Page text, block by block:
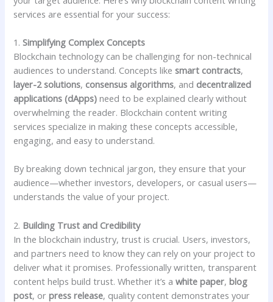
services are essential for your success:
1.Simplifying Complex Concepts
Blockchain technology can be challenging for non-technical
audiences to understand. Concepts likesmart contracts,
layer-2 solutions, consensus algorithms, and decentralized
applications (dApps) need to be explained clearly without
overwhelming the reader. Blockchain content writing
services specialize in making these concepts accessible,
engaging, and easy to understand.
By breaking down technical jargon, they ensure that your
audience—whether investors, developers, or casual users—
understands the value of your project.
2. Building Trust and Credibility
In the blockchain industry, trust is crucial. Users, investors,
and partners need to know they can rely on your project to
deliver what it promises. Professionally written, transparent
content helps build trust. Whether it’s awhite paper,blog
post, orpress release, quality content demonstrates your